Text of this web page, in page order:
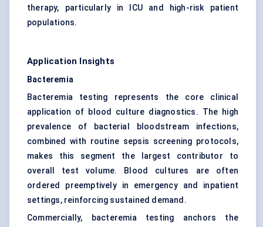
therapy, particularly in ICU and high-risk patient
populations.
Application Insights
Bacteremia
Bacteremia testing represents the core clinical
application of blood culture diagnostics. The high
prevalence of bacterial bloodstream infections,
combined with routine sepsis screening protocols,
makes this segment the largest contributor to
overall test volume. Blood cultures are often
ordered preemptively in emergency and inpatient
settings, reinforcing sustained demand.
Commercially, bacteremia testing anchors the